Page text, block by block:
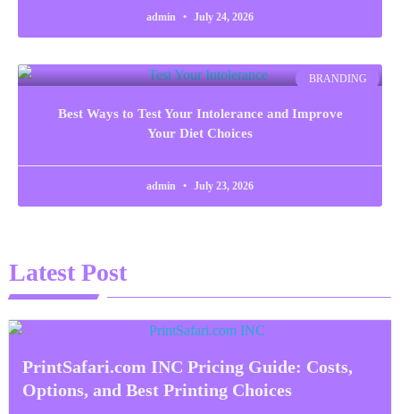
admin July 24, 2026
BRANDING
Best Ways to Test Your Intolerance and Improve
Your Diet Choices
admin July 23, 2026
Latest Post
PrintSafari.com INC Pricing Guide: Costs,
Options, and Best Printing Choices